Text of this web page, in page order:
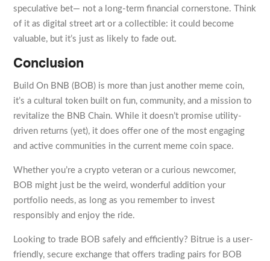
speculative bet— not a long-term financial cornerstone. Think
of it as digital street art or a collectible: it could become
valuable, but it’s just as likely to fade out.
Conclusion
Build On BNB (BOB) is more than just another meme coin,
it’s a cultural token built on fun, community, and a mission to
revitalize the BNB Chain. While it doesn’t promise utility-
driven returns (yet), it does offer one of the most engaging
and active communities in the current meme coin space.
Whether you’re a crypto veteran or a curious newcomer,
BOB might just be the weird, wonderful addition your
portfolio needs, as long as you remember to invest
responsibly and enjoy the ride.
Looking to trade BOB safely and efficiently? Bitrue is a user-
friendly, secure exchange that offers trading pairs for BOB